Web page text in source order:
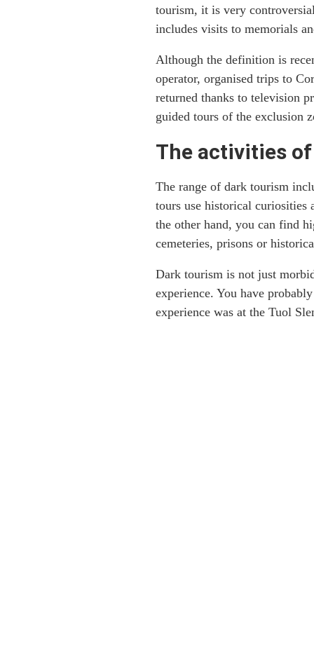
Why dark tourism is so
Documentaries and
tourism, it is very
includes visits to memorials
Although the definition is
operator, organised trips to
returned thanks to television
guided tours of the exclusion
The activities
The range of dark tourism
tours use historical curiosities
the other hand, you can find
cemeteries, prisons or
Dark tourism is not just
experience. You have
experience was at the Tuol